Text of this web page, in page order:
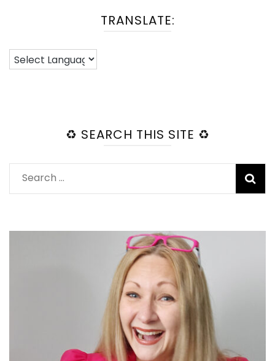
TRANSLATE:
♻️ SEARCH THIS SITE ♻️
Search
for: